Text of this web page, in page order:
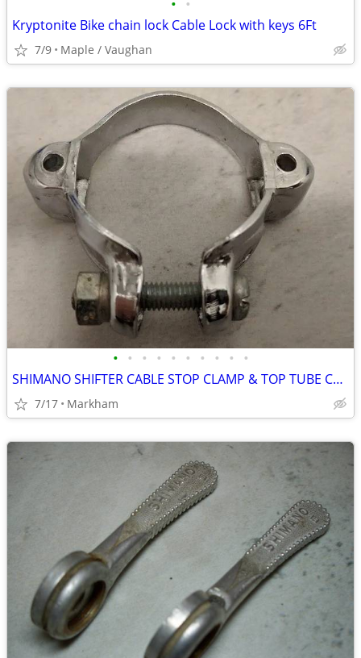
• •
Kryptonite Bike chain lock Cable Lock with keys 6Ft
7/9 Maple / Vaughan
• • • • • • • • • •
SHIMANO SHIFTER CABLE STOP CLAMP & TOP TUBE CABLE CLIPS
7/17 Markham